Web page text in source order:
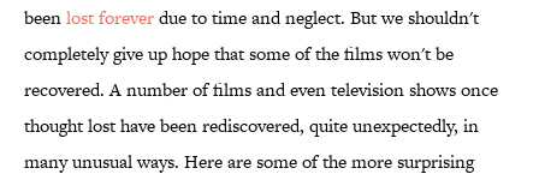
beenlost foreverdue to time and neglect. But we shouldn't
completely give up hope that some of the films won't be
recovered. A number of films and even television shows once
thought lost have been rediscovered, quite unexpectedly, in
many unusual ways. Here are some of the more surprising